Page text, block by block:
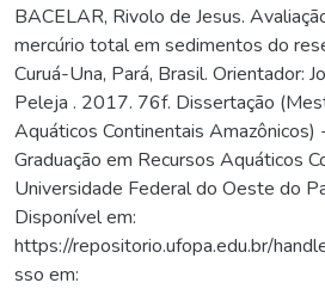
BACELAR, Rivolo de Jesus.
mercúrio total em sedimentos do
Curuá-Una, Pará, Brasil. Orientador:
Peleja . 2017. 76f. Dissertação
Aquáticos Continentais
Graduação em Recursos Aquáticos
Universidade Federal do Oeste do
Disponível em:
https://repositorio.ufopa.edu.br/
sso em: